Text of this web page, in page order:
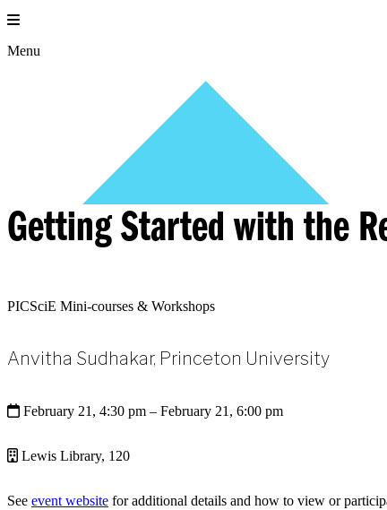
Skip
to
content
Menu
Getting Started with the
PICSciE Mini-courses & Workshops
Anvitha Sudhakar, Princeton University
February 21, 4:30 pm – February 21, 6:00 pm
Lewis Library, 120
See event website for additional details and how to view or